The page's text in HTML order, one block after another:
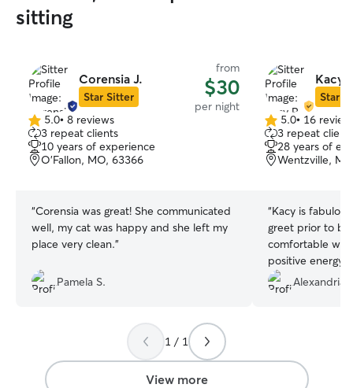
sitting
Corensia J.
Star Sitter
from
$30
per night
5.0
out
of
5
5.0• 8 reviews
3 repeat clients
10 years of experience
O'Fallon, MO, 63366
“Corensia was great! She communicated
well, my cat was happy and she left my
place very clean.”
Pamela S.
Kacy
Star
5.0
out
of
5
5.0• 16
3 repeat
28 years of
Wentzville,
“Kacy is
greet prior to
comfortable
positive energy.
lover. She took
house sitting
had no doubt
caring hands!
Alexandria
1 / 1
View more